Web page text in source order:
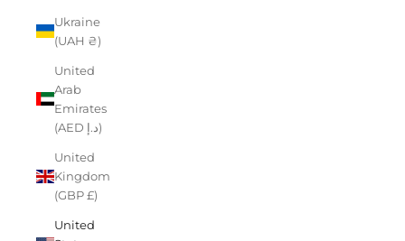
Ukraine
(UAH ₴)
United
Arab
Emirates
(AED د.إ)
United
Kingdom
(GBP £)
United